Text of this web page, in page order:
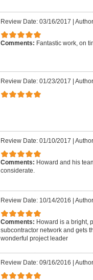
Review Date: 03/16/2017 |
Comments: Fantastic work, on
Review Date: 01/23/2017 |
Review Date: 01/10/2017 |
Comments: Howard and his
considerate.
Review Date: 10/14/2016 |
Comments: Howard is a bright,
subcontractor network and gets
wonderful project leader
Review Date: 09/16/2016 |